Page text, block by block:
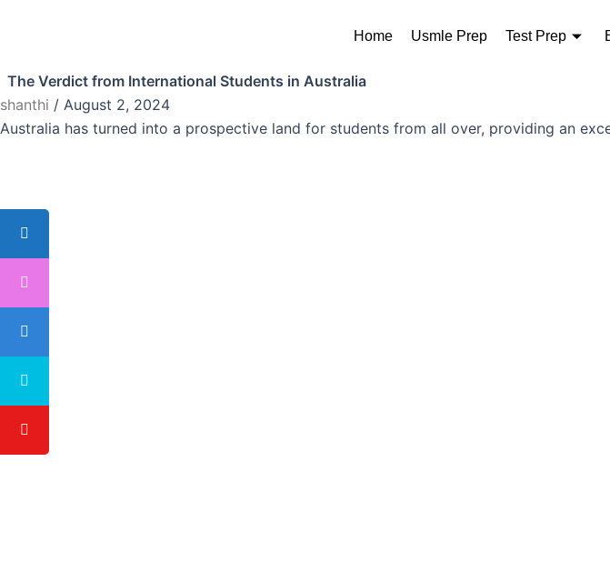
Home Usmle Prep Test Prep
The Verdict from International Students in Australia
shanthi / August 2, 2024
Australia has turned into a prospective land for students from all over, providing an